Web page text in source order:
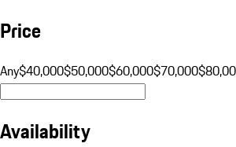
Price
Any$40,000$50,000$60,000$70,000
Availability